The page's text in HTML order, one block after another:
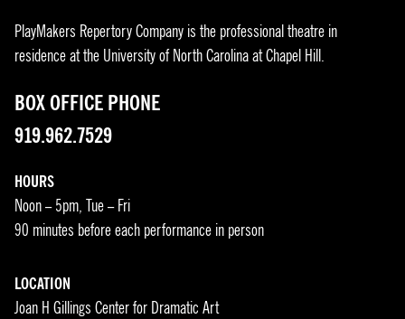
PlayMakers Repertory Company is the professional theatre in
residence at the University of North Carolina at Chapel Hill.
BOX OFFICE PHONE
919.962.7529
HOURS
Noon – 5pm, Tue – Fri
90 minutes before each performance in person
LOCATION
Joan H Gillings Center for Dramatic Art